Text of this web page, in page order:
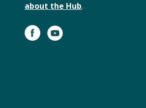
about the Hub.